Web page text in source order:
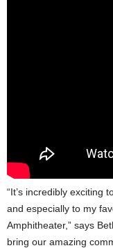
“It’s incredibly exciting
and especially to my
Amphitheater,” says
bring our amazing